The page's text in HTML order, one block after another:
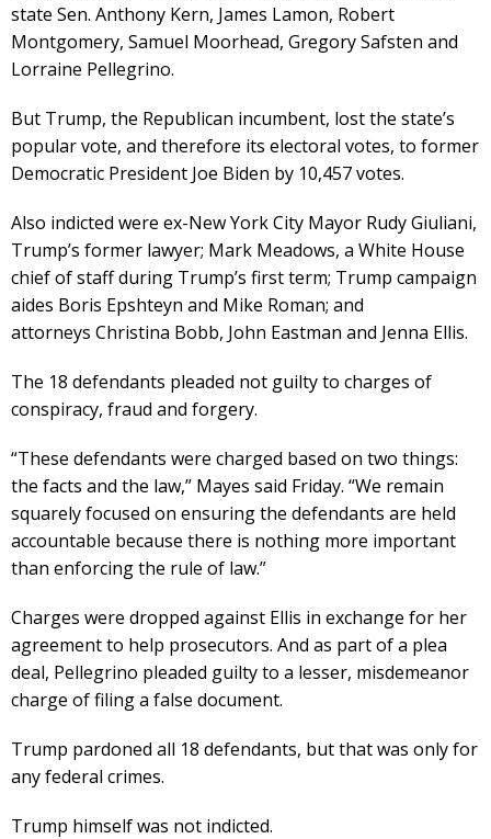
state Sen. Anthony Kern, James Lamon, Robert
Montgomery, Samuel Moorhead, Gregory Safsten and
Lorraine Pellegrino.
But Trump, the Republican incumbent, lost the state’s
popular vote, and therefore its electoral votes, to former
Democratic President Joe Biden by 10,457 votes.
Also indicted were ex-New York City Mayor Rudy Giuliani,
Trump’s former lawyer; Mark Meadows, a White House
chief of staff during Trump’s first term; Trump campaign
aides Boris Epshteyn and Mike Roman; and
attorneys Christina Bobb, John Eastman and Jenna Ellis.
The 18 defendants pleaded not guilty to charges of
conspiracy, fraud and forgery.
“These defendants were charged based on two things:
the facts and the law,” Mayes said Friday. “We remain
squarely focused on ensuring the defendants are held
accountable because there is nothing more important
than enforcing the rule of law.”
Charges were dropped against Ellis in exchange for her
agreement to help prosecutors. And as part of a plea
deal, Pellegrino pleaded guilty to a lesser, misdemeanor
charge of filing a false document.
Trump pardoned all 18 defendants, but that was only for
any federal crimes.
Trump himself was not indicted.